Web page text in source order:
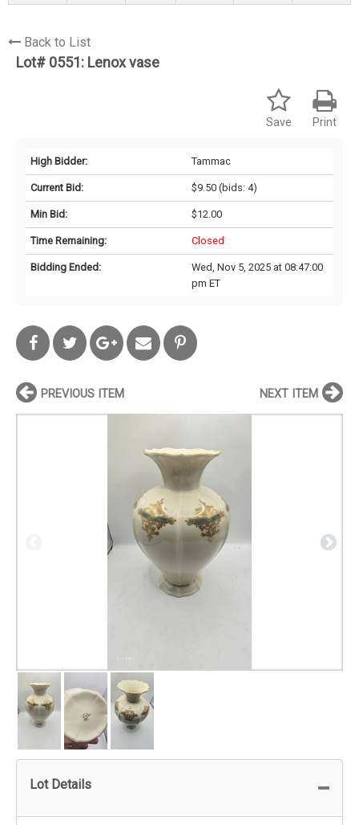
Back to List
Lot# 0551: Lenox vase
Print
Save
High Bidder: Tammac
Current Bid: $9.50(bids: 4)
Min Bid: $12.00
Time Remaining: Closed
Bidding Ended:
Wed, Nov 5, 2025 at 08:47:00
pm ET
PREVIOUS ITEM NEXT ITEM
Lot Details